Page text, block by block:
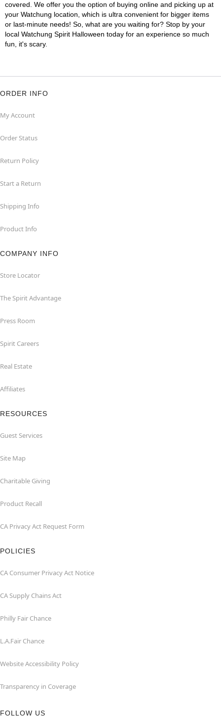
covered. We offer you the option of buying online and picking up at
your Watchung location, which is ultra convenient for bigger items
or last-minute needs! So, what are you waiting for? Stop by your
local Watchung Spirit Halloween today for an experience so much
fun, it's scary.
ORDER INFO
My Account
Order Status
Return Policy
Start a Return
Shipping Info
Product Info
COMPANY INFO
Store Locator
The Spirit Advantage
Press Room
Spirit Careers
Real Estate
Affiliates
RESOURCES
Guest Services
Site Map
Charitable Giving
Product Recall
CA Privacy Act Request Form
POLICIES
CA Consumer Privacy Act Notice
CA Supply Chains Act
Philly Fair Chance
L.A.Fair Chance
Website Accessibility Policy
Transparency in Coverage
FOLLOW US